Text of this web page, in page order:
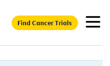
Find Cancer Trials